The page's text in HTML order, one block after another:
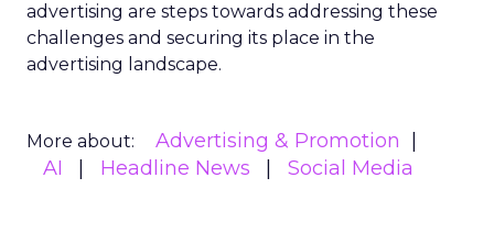
advertising are steps towards addressing these
challenges and securing its place in the
advertising landscape.
More about:
Advertising & Promotion
AI
Headline News Social Media